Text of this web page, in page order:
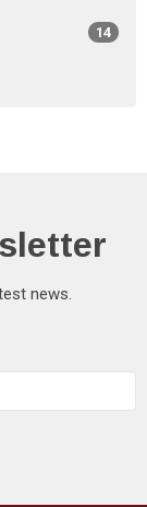
14
news.